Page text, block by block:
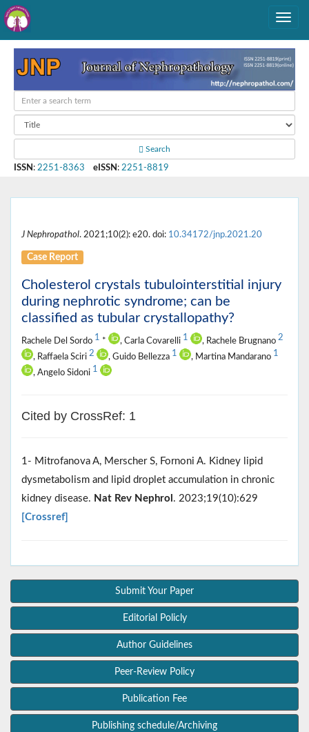
Search
ISSN : 2251-8363 eISSN : 2251-8819
J Nephropathol. 2021;10(2): e20. doi: 10.34172/jnp.2021.20
Case Report
Cholesterol crystals tubulointerstitial injury
during nephrotic syndrome; can be
classified as tubular crystallopathy?
Rachele Del Sordo 1 * , Carla Covarelli 1 , Rachele Brugnano 2
, Raffaela Sciri 2 , Guido Bellezza 1 , Martina Mandarano 1
, Angelo Sidoni 1
Cited by CrossRef: 1
1- Mitrofanova A, Merscher S, Fornoni A. Kidney lipid
dysmetabolism and lipid droplet accumulation in chronic
kidney disease. Nat Rev Nephrol . 2023;19(10):629
[Crossref]
Submit Your Paper
Editorial Policly
Author Guidelines
Peer-Review Policy
Publication Fee
Publishing schedule/Archiving